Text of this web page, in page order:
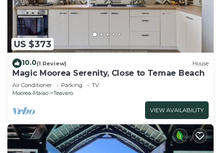
US $373
10.0(1 Review) House
Magic Moorea Serenity, Close to Temae Beach
Air Conditioner Parking
TV
Moorea-Maiao
Teavaro
VIEW AVAILABILITY